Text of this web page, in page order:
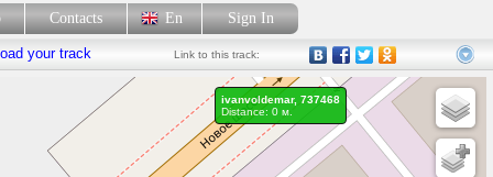
Contacts En Sign In
your track Link to this track:
ivanvoldemar, 737468
Distance: 0 м.